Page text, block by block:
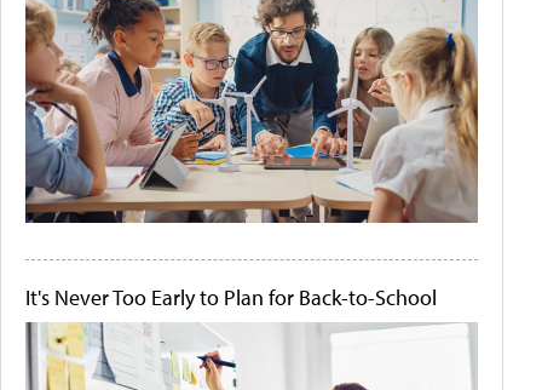
It's Never Too Early to Plan for Back-to-School